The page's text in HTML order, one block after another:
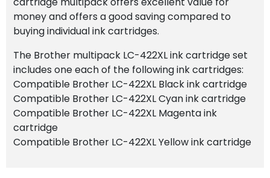
money and offers a good saving compared to
buying individual ink cartridges.
The Brother multipack LC-422XL ink cartridge set
includes one each of the following ink cartridges:
Compatible Brother LC-422XL Black ink cartridge
Compatible Brother LC-422XL Cyan ink cartridge
Compatible Brother LC-422XL Magenta ink
cartridge
Compatible Brother LC-422XL Yellow ink cartridge